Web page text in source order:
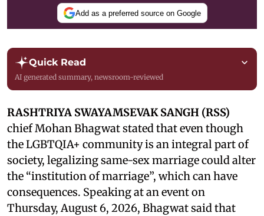
Add as a preferred source on Google
Quick Read
AI generated summary, newsroom-reviewed
RASHTRIYA SWAYAMSEVAK SANGH (RSS)
chief Mohan Bhagwat stated that even though
the LGBTQIA+ community is an integral part of
society, legalizing same-sex marriage could alter
the “institution of marriage”, which can have
consequences. Speaking at an event on
Thursday, August 6, 2026, Bhagwat said that